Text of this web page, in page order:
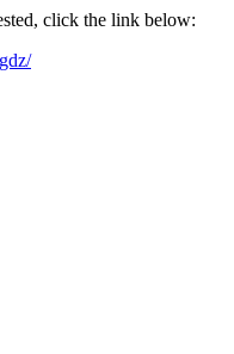
click the link below: